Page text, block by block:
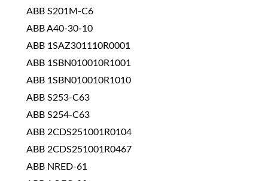
ABB S201M-C6
ABB A40-30-10
ABB 1SAZ301110R0001
ABB 1SBN010010R1001
ABB 1SBN010010R1010
ABB S253-C63
ABB S254-C63
ABB 2CDS251001R0104
ABB 2CDS251001R0467
ABB NRED-61